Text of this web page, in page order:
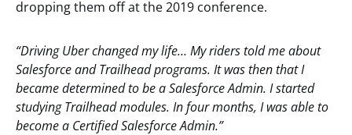
dropping them off at the 2019 conference.
“Driving Uber changed my life… My riders told me about
Salesforce and Trailhead programs. It was then that I
became determined to be a Salesforce Admin. I started
studying Trailhead modules. In four months, I was able to
become a Certified Salesforce Admin.”